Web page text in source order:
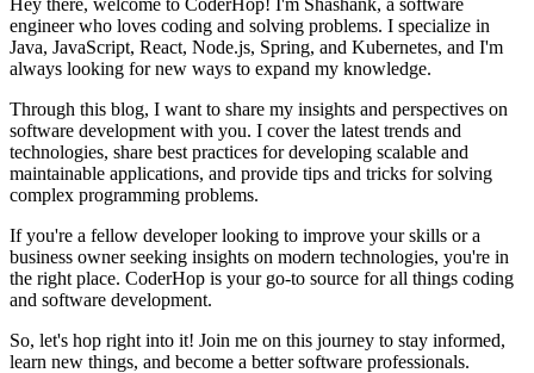
engineer who loves coding and solving problems. I specialize in
Java, JavaScript, React, Node.js, Spring, and Kubernetes, and I'm
always looking for new ways to expand my knowledge.
Through this blog, I want to share my insights and perspectives on
software development with you. I cover the latest trends and
technologies, share best practices for developing scalable and
maintainable applications, and provide tips and tricks for solving
complex programming problems.
If you're a fellow developer looking to improve your skills or a
business owner seeking insights on modern technologies, you're in
the right place. CoderHop is your go-to source for all things coding
and software development.
So, let's hop right into it! Join me on this journey to stay informed,
learn new things, and become a better software professionals.